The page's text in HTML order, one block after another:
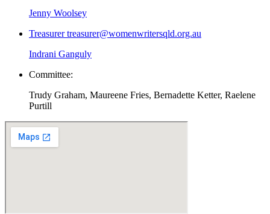
Jenny Woolsey
Treasurer treasurer@womenwritersqld.org.au
Indrani Ganguly
Committee:
Trudy Graham, Maureene Fries, Bernadette Ketter, Raelene
Purtill